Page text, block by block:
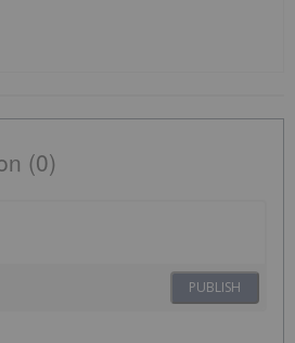
(0)
PUBLISH